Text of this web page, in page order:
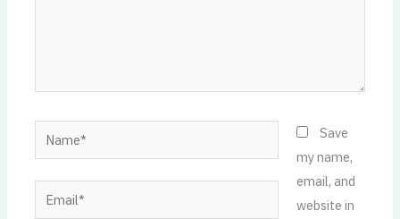
Name*
Email*
Save
my name,
email, and
website in